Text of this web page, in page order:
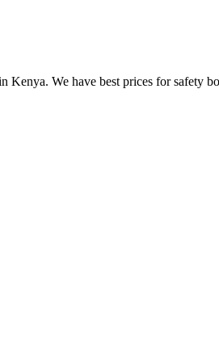
We have best prices for safety